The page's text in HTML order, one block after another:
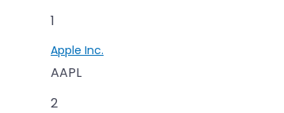
1
Apple Inc.
AAPL
2